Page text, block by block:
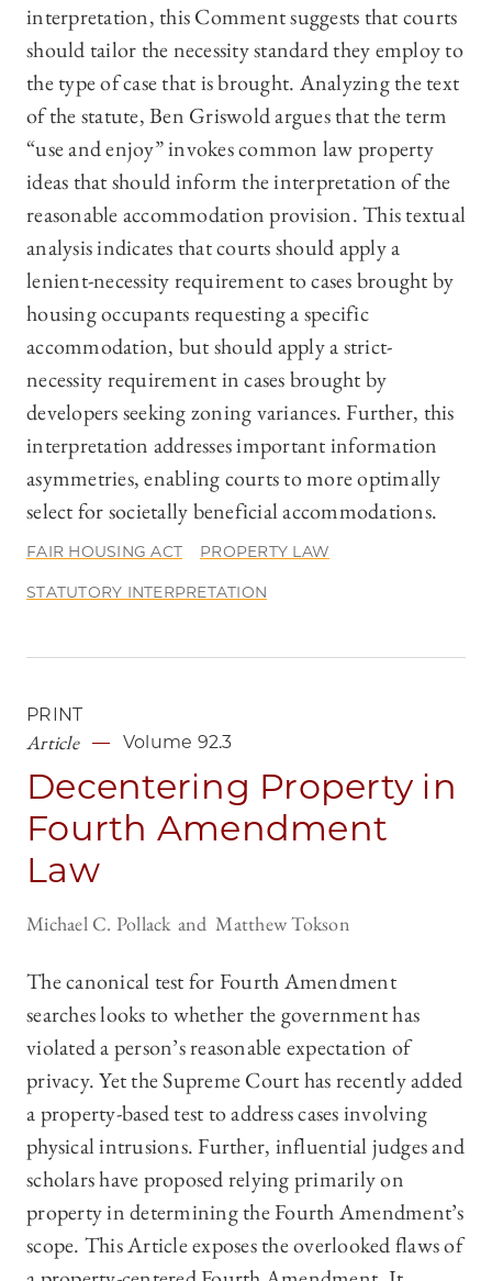
interpretation, this Comment suggests that courts
should tailor the necessity standard they employ to
the type of case that is brought. Analyzing the text
of the statute, Ben Griswold argues that the term
“use and enjoy” invokes common law property
ideas that should inform the interpretation of the
reasonable accommodation provision. This textual
analysis indicates that courts should apply a
lenient-necessity requirement to cases brought by
housing occupants requesting a specific
accommodation, but should apply a strict-
necessity requirement in cases brought by
developers seeking zoning variances. Further, this
interpretation addresses important information
asymmetries, enabling courts to more optimally
select for societally beneficial accommodations.
FAIR HOUSING ACT PROPERTY LAW
STATUTORY INTERPRETATION
PRINT
Article Volume 92.3
Decentering Property in
Fourth Amendment
Law
Michael C. Pollack Matthew Tokson
The canonical test for Fourth Amendment
searches looks to whether the government has
violated a person’s reasonable expectation of
privacy. Yet the Supreme Court has recently added
a property-based test to address cases involving
physical intrusions. Further, influential judges and
scholars have proposed relying primarily on
property in determining the Fourth Amendment’s
scope. This Article exposes the overlooked flaws of